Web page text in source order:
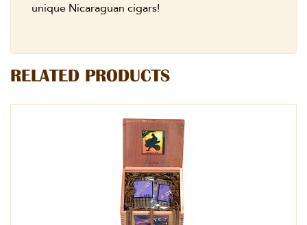
unique Nicaraguan cigars!
RELATED PRODUCTS